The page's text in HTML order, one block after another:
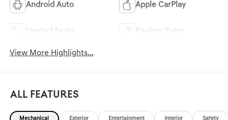
Android Auto Apple CarPlay
Heated Seats Keyless Entry
View More Highlights...
All Features
Mechanical Exterior Entertainment Interior Safety